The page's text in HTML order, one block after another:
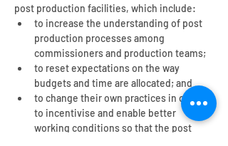
post production facilities, which include:
to increase the understanding of post
production processes among
commissioners and production teams;
to reset expectations on the way
budgets and time are allocated; and
to change their own practices in order
to incentivise and enable better
working conditions so that the post